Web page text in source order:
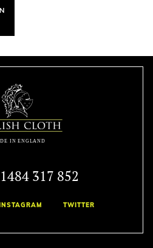
317 852
INSTAGRAM TWITTER